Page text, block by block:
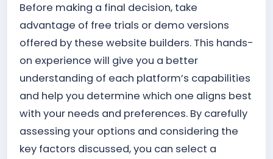
Before making a final decision, take
advantage of free trials or demo versions
offered by these website builders. This hands-
on experience will give you a better
understanding of each platform’s capabilities
and help you determine which one aligns best
with your needs and preferences. By carefully
assessing your options and considering the
key factors discussed, you can select a